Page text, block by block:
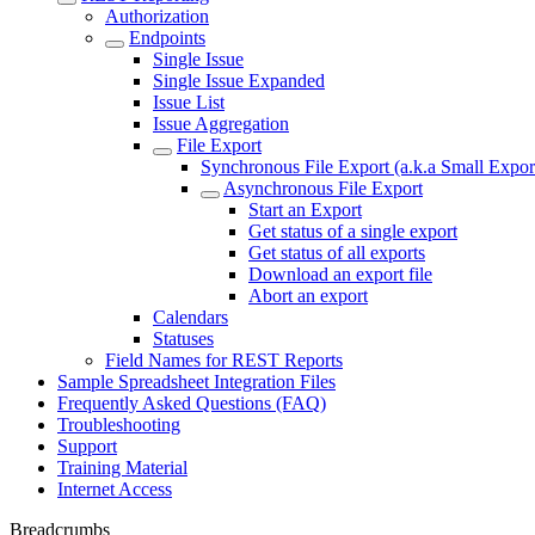
Authorization
Endpoints
Single Issue
Single Issue Expanded
Issue List
Issue Aggregation
File Export
Synchronous File Export (a.k.a Small
Asynchronous File Export
Start an Export
Get status of a single export
Get status of all exports
Download an export file
Abort an export
Calendars
Statuses
Field Names for REST Reports
Sample Spreadsheet Integration Files
Frequently Asked Questions (FAQ)
Troubleshooting
Support
Training Material
Internet Access
Breadcrumbs